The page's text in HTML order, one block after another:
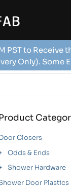
PST to Receive
Only). Some
Closers
Odds & Ends
Shower Hardware
Door Plastics